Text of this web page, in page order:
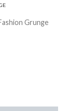
Grunge